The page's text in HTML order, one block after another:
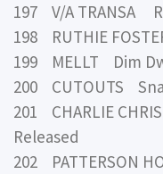
197 V/A TRANSA
198 RUTHIE
199 MELLT Dim
200 CUTOUTS
201 CHARLIE
Released
202 PATTERSON